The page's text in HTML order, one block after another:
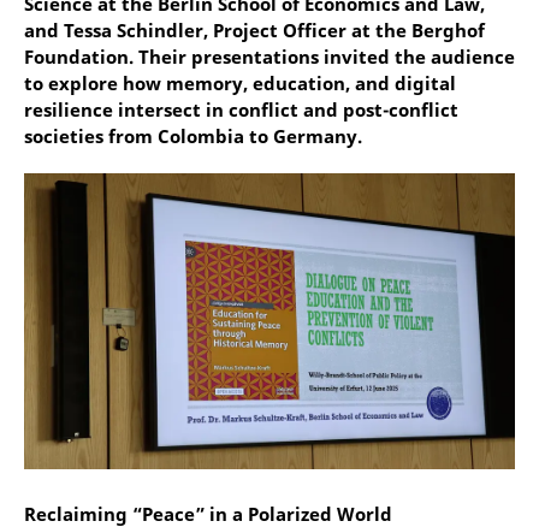
and Tessa Schindler, Project Officer at the Berghof
Foundation. Their presentations invited the audience
to explore how memory, education, and digital
resilience intersect in conflict and post-conflict
societies from Colombia to Germany.
Reclaiming “Peace” in a Polarized World